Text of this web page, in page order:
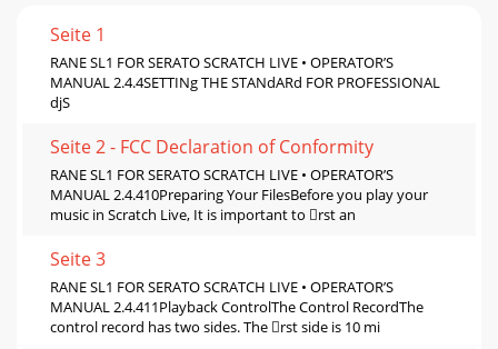
Seite 1
RANE SL1 FOR SERATO SCRATCH LIVE • OPERATOR’S
MANUAL 2.4.4SETTINg THE STANdARd FOR PROFESSIONAL
djS
Seite 2 - FCC Declaration of Conformity
RANE SL1 FOR SERATO SCRATCH LIVE • OPERATOR’S
MANUAL 2.4.410Preparing Your FilesBefore you play your
music in Scratch Live, It is important to rst an
Seite 3
RANE SL1 FOR SERATO SCRATCH LIVE • OPERATOR’S
MANUAL 2.4.411Playback ControlThe Control RecordThe
control record has two sides. The rst side is 10 mi